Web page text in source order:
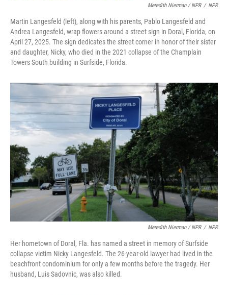
Meredith Nierman / NPR / NPR
Martin Langesfeld (left), along with his parents, Pablo Langesfeld and
Andrea Langesfeld, wrap flowers around a street sign in Doral, Florida, on
April 27, 2025. The sign dedicates the street corner in honor of their sister
and daughter, Nicky, who died in the 2021 collapse of the Champlain
Towers South building in Surfside, Florida.
Meredith Nierman / NPR / NPR
Her hometown of Doral, Fla. has named a street in memory of Surfside
collapse victim Nicky Langesfeld. The 26-year-old lawyer had lived in the
beachfront condominium for only a few months before the tragedy. Her
husband, Luis Sadovnic, was also killed.